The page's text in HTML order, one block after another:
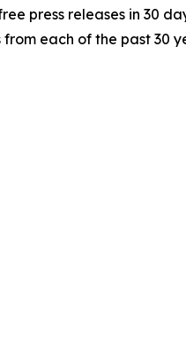
press releases in 30
each of the past 30